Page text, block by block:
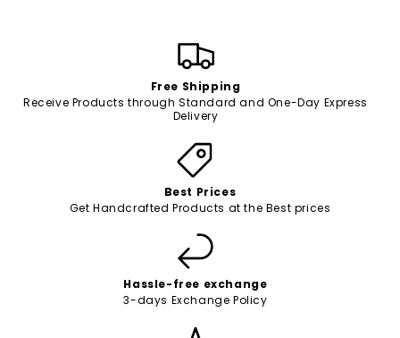
Free Shipping
Receive Products through Standard and One-Day Express
Delivery
Best Prices
Get Handcrafted Products at the Best prices
Hassle-free exchange
3-days Exchange Policy